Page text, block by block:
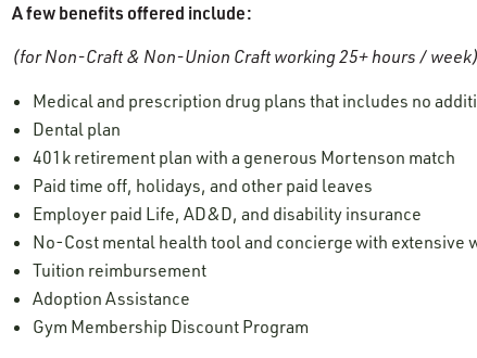
A few benefits offered include:
(for Non-Craft & Non-Union Craft working 25+ hours / week)
Medical and prescription drug plans that includes no
Dental plan
401k retirement plan with a generous Mortenson match
Paid time off, holidays, and other paid leaves
Employer paid Life, AD&D, and disability insurance
No-Cost mental health tool and concierge with extensive
Tuition reimbursement
Adoption Assistance
Gym Membership Discount Program